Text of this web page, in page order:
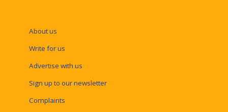
About us
Write for us
Advertise with us
Sign up to our newsletter
Complaints